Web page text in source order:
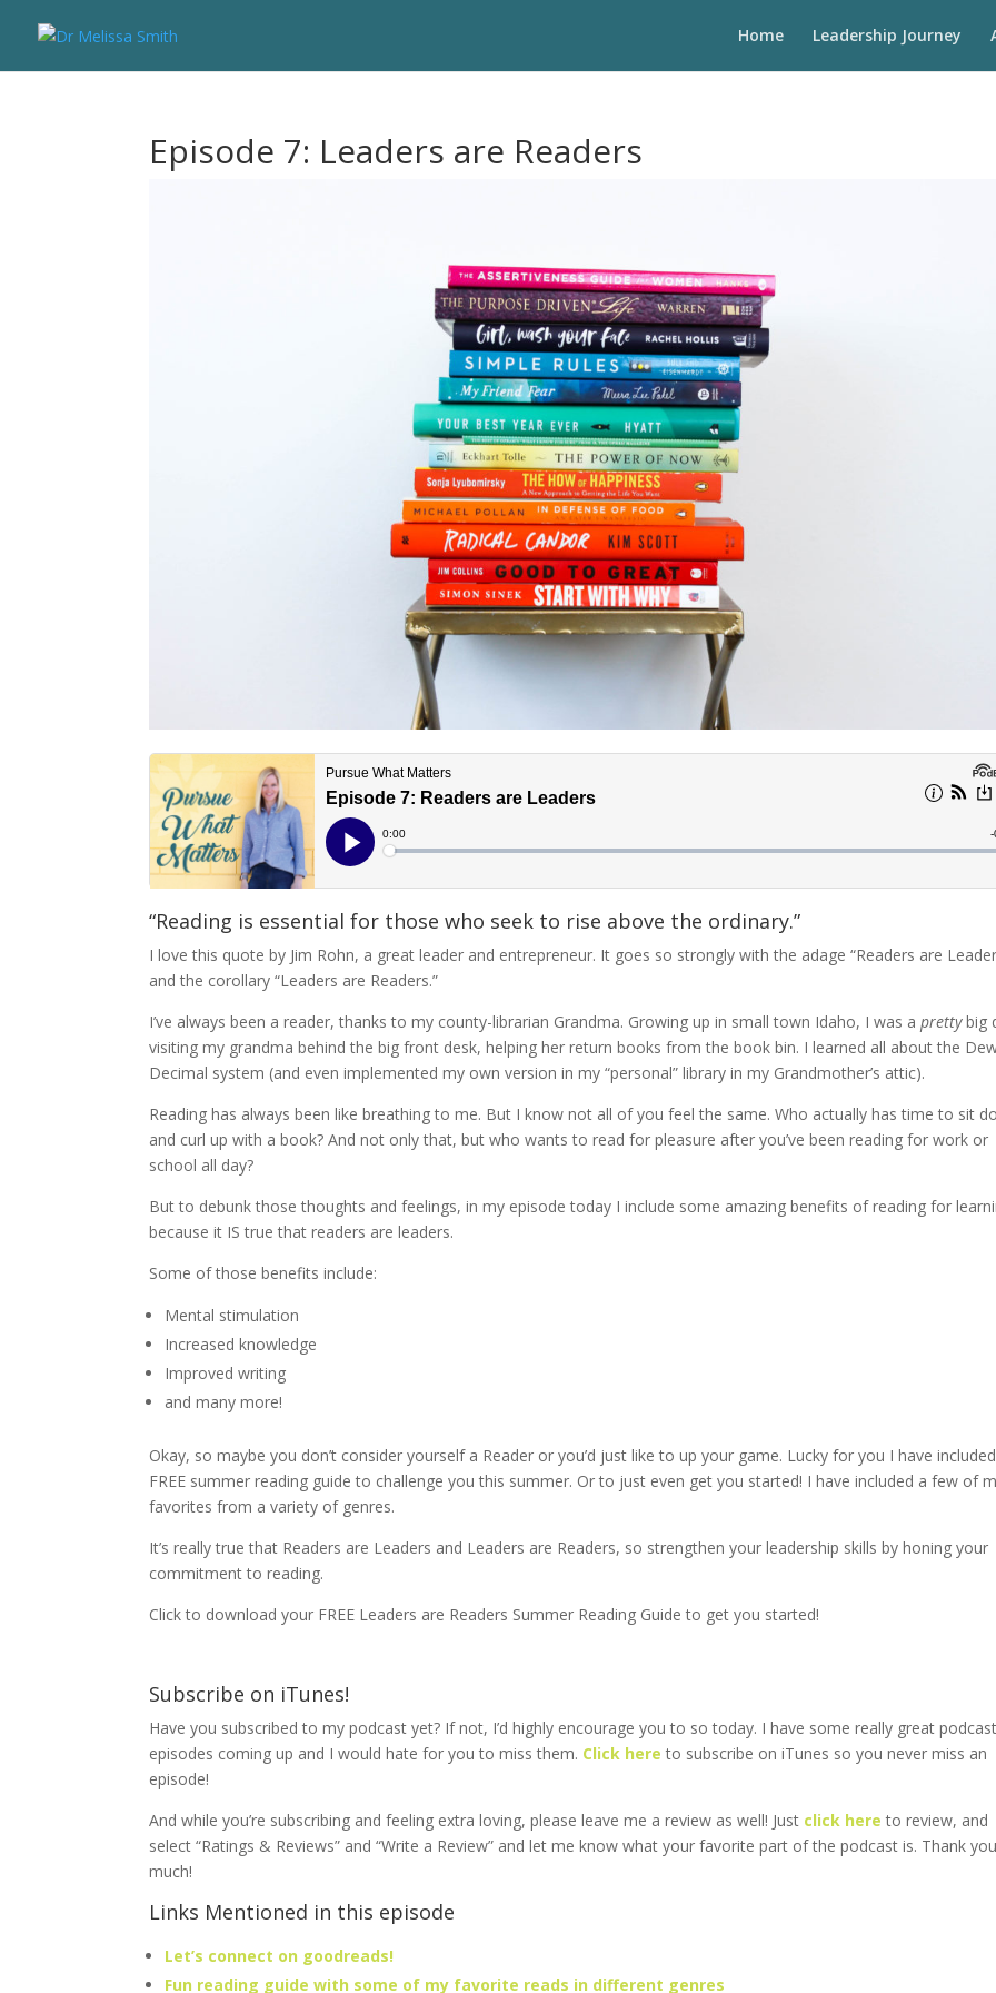
Home Leadership Journey
Episode 7: Leaders are Readers
“Reading is essential for those who seek to rise above the ordinary.”
I love this quote by Jim Rohn, a great leader and entrepreneur. It goes so strongly with the adage “Readers are
and the corollary “Leaders are Readers.”
I’ve always been a reader, thanks to my county-librarian Grandma. Growing up in small town Idaho, I was aprettybig
visiting my grandma behind the big front desk, helping her return books from the book bin. I learned all about the
Decimal system (and even implemented my own version in my “personal” library in my Grandmother’s attic).
Reading has always been like breathing to me. But I know not all of you feel the same. Who actually has time to sit
and curl up with a book? And not only that, but who wants to read for pleasure after you’ve been reading for work or
school all day?
But to debunk those thoughts and feelings, in my episode today I include some amazing benefits of reading for
because it IS true that readers are leaders.
Some of those benefits include:
Mental stimulation
Increased knowledge
Improved writing
and many more!
Okay, so maybe you don’t consider yourself a Reader or you’d just like to up your game. Lucky for you I have
FREE summer reading guide to challenge you this summer. Or to just even get you started! I have included a few of
favorites from a variety of genres.
It’s really true that Readers are Leaders and Leaders are Readers, so strengthen your leadership skills by honing your
commitment to reading.
Click to download your FREE Leaders are Readers Summer Reading Guide to get you started!
Subscribe on iTunes!
Have you subscribed to my podcast yet? If not, I’d highly encourage you to so today. I have some really great
episodes coming up and I would hate for you to miss them. Click here to subscribe on iTunes so you never miss an
episode!
And while you’re subscribing and feeling extra loving, please leave me a review as well! Just click here to review, and
select “Ratings & Reviews” and “Write a Review” and let me know what your favorite part of the podcast is. Thank
much!
Links Mentioned in this episode
Let’s connect on goodreads!
Fun reading guide with some of my favorite reads in different genres